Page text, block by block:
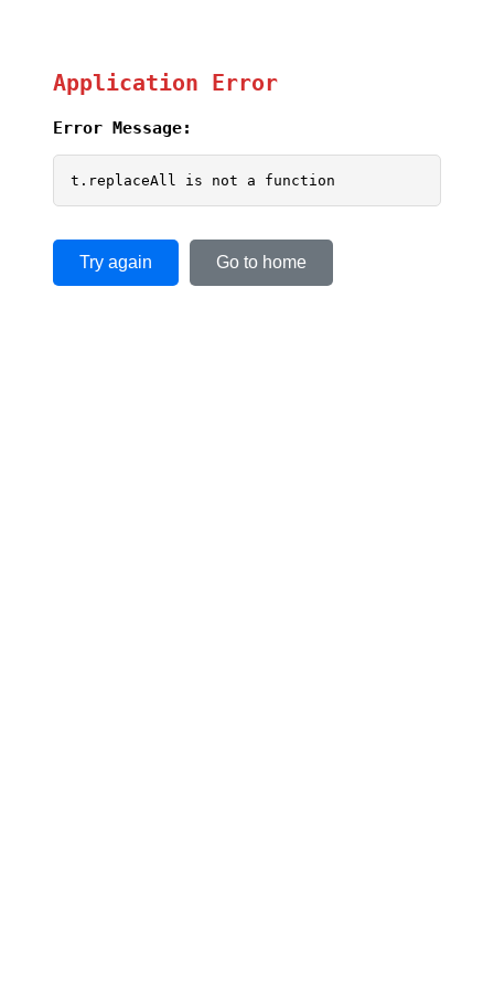
Application Error
Error Message:
t.replaceAll is not a function
Try again Go to home